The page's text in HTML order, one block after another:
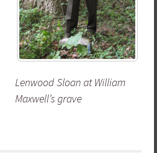
Lenwood Sloan at William
Maxwell’s grave